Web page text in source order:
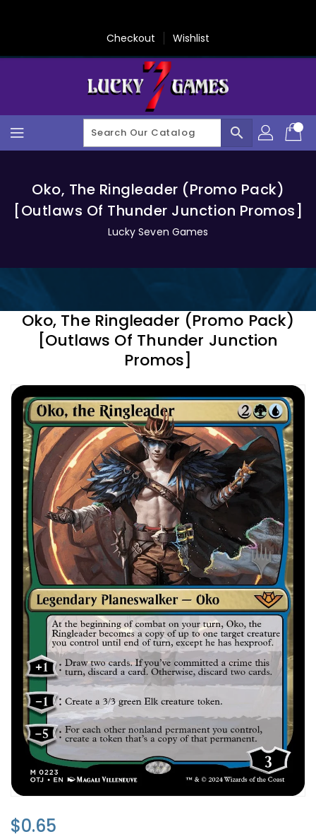
Checkout Wishlist
search
Oko, The Ringleader (Promo Pack)
[Outlaws Of Thunder Junction Promos]
Lucky Seven Games
Oko, The Ringleader (Promo Pack)
[Outlaws Of Thunder Junction
Promos]
Regular
$0.65